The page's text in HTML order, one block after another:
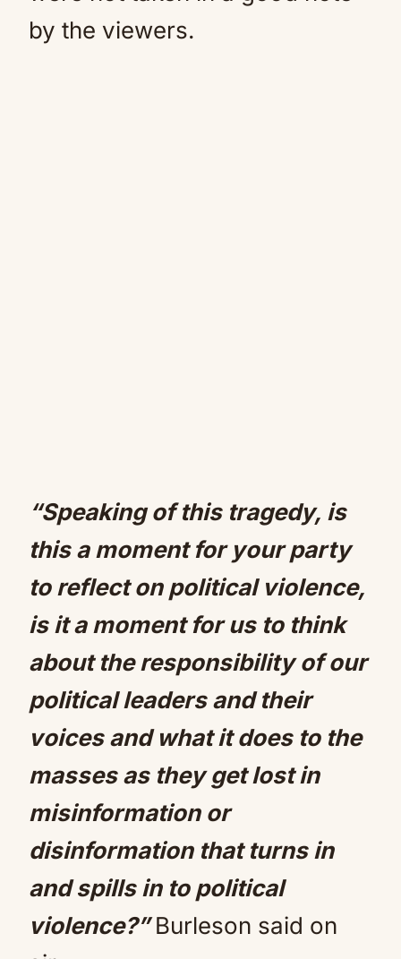
by the viewers.
“Speaking of this tragedy, is
this a moment for your party
to reflect on political violence,
is it a moment for us to think
about the responsibility of our
political leaders and their
voices and what it does to the
masses as they get lost in
misinformation or
disinformation that turns in
and spills in to political
violence?”Burleson said on